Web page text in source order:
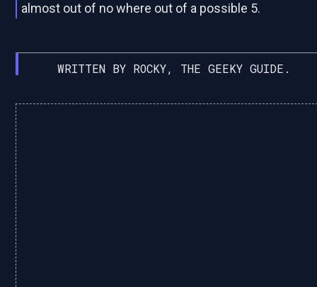
almost out of no where out of a possible 5.
WRITTEN BY ROCKY, THE GEEKY GUIDE.